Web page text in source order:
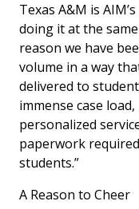
Texas A&M is
doing it at the
reason we have
volume in a way
delivered to
immense case
personalized
paperwork
students.”
A Reason to Cheer